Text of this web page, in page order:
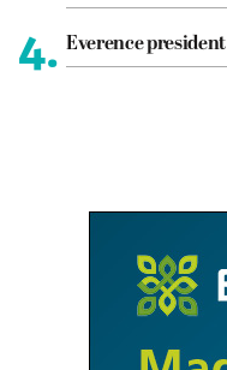
4. Everence